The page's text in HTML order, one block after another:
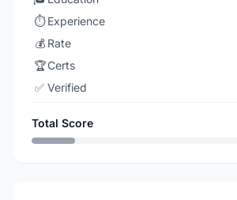
⏱️ Experience
💰 Rate
🏆Certs
✅ Verified
Total Score